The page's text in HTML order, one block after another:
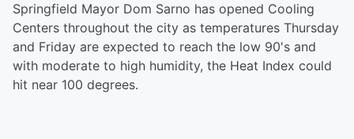
Springfield Mayor Dom Sarno has opened Cooling
Centers throughout the city as temperatures Thursday
and Friday are expected to reach the low 90's and
with moderate to high humidity, the Heat Index could
hit near 100 degrees.